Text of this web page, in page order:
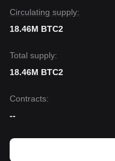
Circulating supply:
18.46M BTC2
Total supply:
18.46M BTC2
Contracts:
--